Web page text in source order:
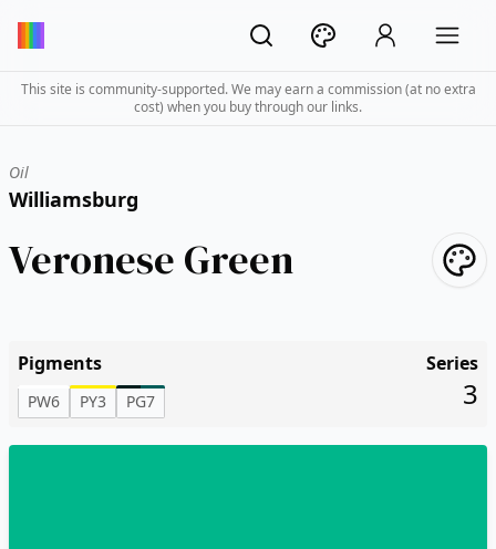
This site is community-supported. We may earn a commission (at no extra
cost) when you buy through our links.
Oil
Williamsburg
Veronese Green
Pigments
PW6 PY3 PG7
Series
3